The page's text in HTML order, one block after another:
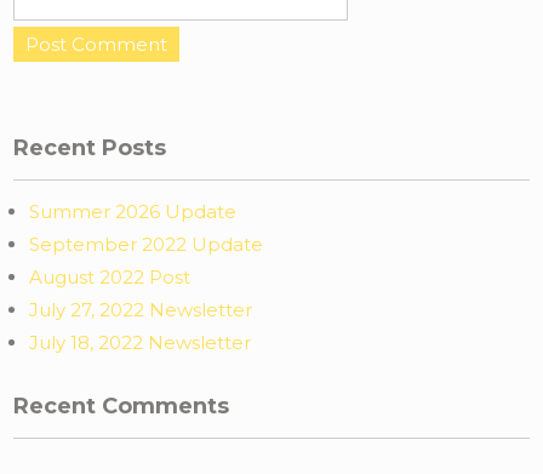
Recent Posts
Summer 2026 Update
September 2022 Update
August 2022 Post
July 27, 2022 Newsletter
July 18, 2022 Newsletter
Recent Comments